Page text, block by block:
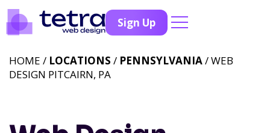
Sign Up
HOME / LOCATIONS / PENNSYLVANIA/ WEB
DESIGN PITCAIRN, PA